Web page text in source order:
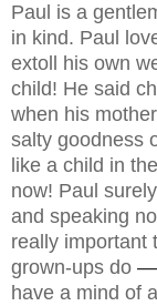
Paul is a
in kind. Paul
extoll his own
child! He said
when his
salty goodness
like a child in
now! Paul
and speaking
really important
grown-ups do —
have a mind of